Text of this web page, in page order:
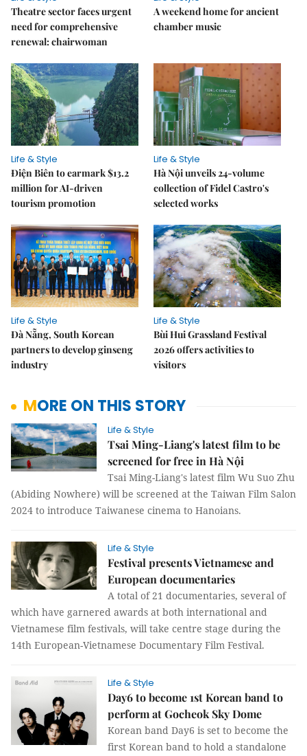
Theatre sector faces urgent
need for comprehensive
renewal: chairwoman
A weekend home for ancient
chamber music
Life & Style
Điện Biên to earmark $13.2
million for AI-driven
tourism promotion
Life & Style
Hà Nội unveils 24-volume
collection of Fidel Castro's
selected works
Life & Style
Đà Nẵng, South Korean
partners to develop ginseng
industry
Life & Style
Bùi Hui Grassland Festival
2026 offers activities to
visitors
MORE ON THIS STORY
Life & Style
Tsai Ming-Liang's latest film to be
screened for free in Hà Nội
Tsai Ming-Liang's latest film Wu Suo Zhu
(Abiding Nowhere) will be screened at the Taiwan Film Salon
2024 to introduce Taiwanese cinema to Hanoians.
Life & Style
Festival presents Vietnamese and
European documentaries
A total of 21 documentaries, several of
which have garnered awards at both international and
Vietnamese film festivals, will take centre stage during the
14th European-Vietnamese Documentary Film Festival.
Life & Style
Day6 to become 1st Korean band to
perform at Gocheok Sky Dome
Korean band Day6 is set to become the
first Korean band to hold a standalone